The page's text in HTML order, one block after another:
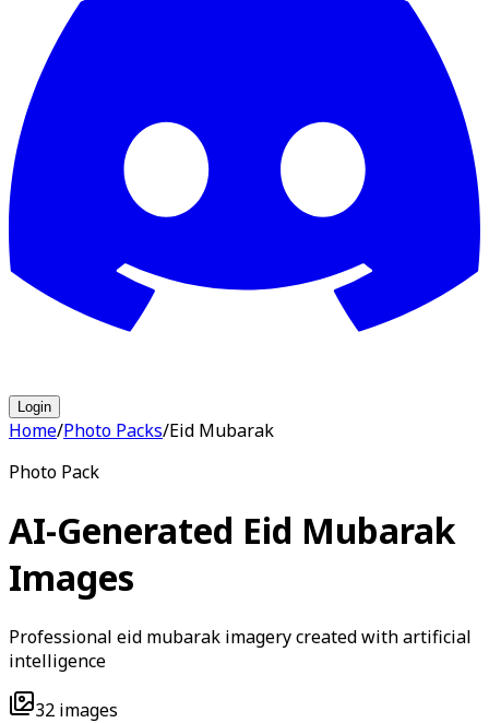
Login
Home/Photo Packs/Eid Mubarak
Photo Pack
AI-Generated Eid Mubarak
Images
Professional eid mubarak imagery created with artificial
intelligence
32 images